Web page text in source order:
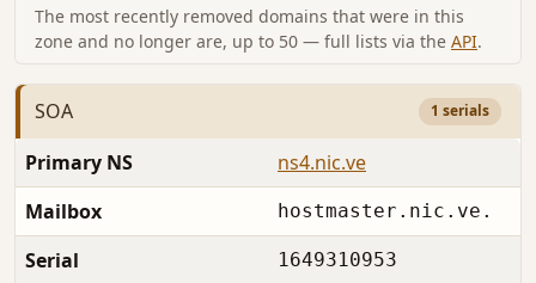
The most recently removed domains that were in this
zone and no longer are, up to 50 — full lists via the API.
SOA 1 serials
Primary NS
ns4.nic.ve
Mailbox
hostmaster.nic.ve.
Serial 1649310953